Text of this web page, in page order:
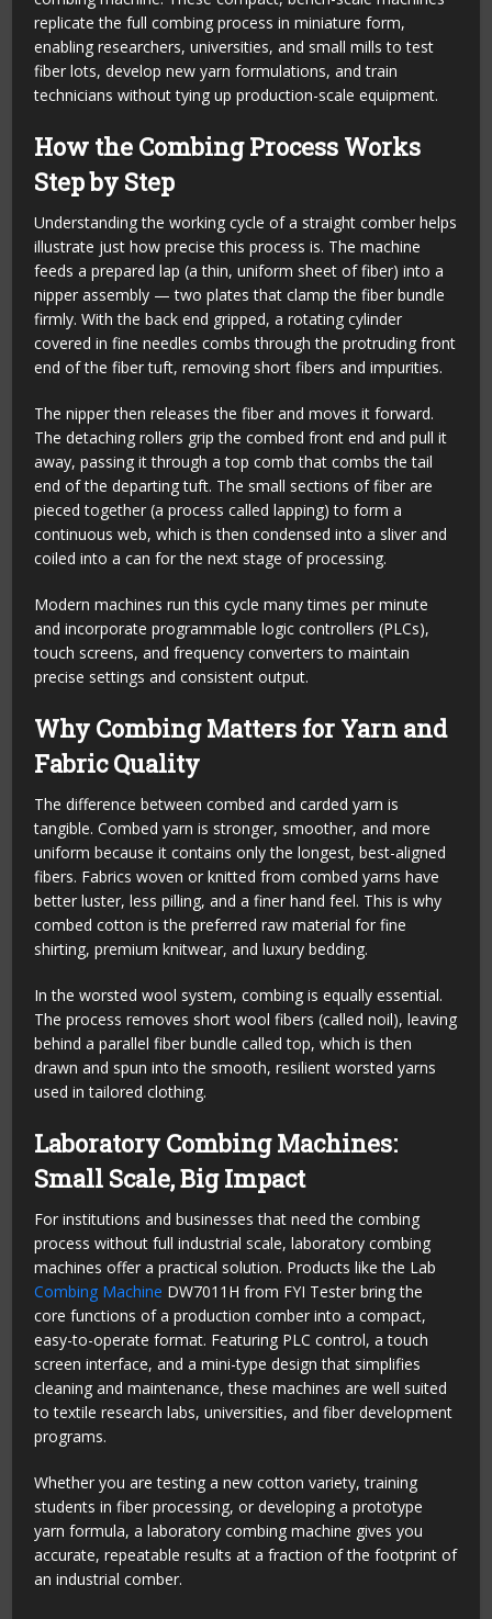
replicate the full combing process in miniature form,
enabling researchers, universities, and small mills to test
fiber lots, develop new yarn formulations, and train
technicians without tying up production-scale equipment.
How the Combing Process Works
Step by Step
Understanding the working cycle of a straight comber helps
illustrate just how precise this process is. The machine
feeds a prepared lap (a thin, uniform sheet of fiber) into a
nipper assembly — two plates that clamp the fiber bundle
firmly. With the back end gripped, a rotating cylinder
covered in fine needles combs through the protruding front
end of the fiber tuft, removing short fibers and impurities.
The nipper then releases the fiber and moves it forward.
The detaching rollers grip the combed front end and pull it
away, passing it through a top comb that combs the tail
end of the departing tuft. The small sections of fiber are
pieced together (a process called lapping) to form a
continuous web, which is then condensed into a sliver and
coiled into a can for the next stage of processing.
Modern machines run this cycle many times per minute
and incorporate programmable logic controllers (PLCs),
touch screens, and frequency converters to maintain
precise settings and consistent output.
Why Combing Matters for Yarn and
Fabric Quality
The difference between combed and carded yarn is
tangible. Combed yarn is stronger, smoother, and more
uniform because it contains only the longest, best-aligned
fibers. Fabrics woven or knitted from combed yarns have
better luster, less pilling, and a finer hand feel. This is why
combed cotton is the preferred raw material for fine
shirting, premium knitwear, and luxury bedding.
In the worsted wool system, combing is equally essential.
The process removes short wool fibers (called noil), leaving
behind a parallel fiber bundle called top, which is then
drawn and spun into the smooth, resilient worsted yarns
used in tailored clothing.
Laboratory Combing Machines:
Small Scale, Big Impact
For institutions and businesses that need the combing
process without full industrial scale, laboratory combing
machines offer a practical solution. Products like the Lab
Combing Machine DW7011H from FYI Tester bring the
core functions of a production comber into a compact,
easy-to-operate format. Featuring PLC control, a touch
screen interface, and a mini-type design that simplifies
cleaning and maintenance, these machines are well suited
to textile research labs, universities, and fiber development
programs.
Whether you are testing a new cotton variety, training
students in fiber processing, or developing a prototype
yarn formula, a laboratory combing machine gives you
accurate, repeatable results at a fraction of the footprint of
an industrial comber.